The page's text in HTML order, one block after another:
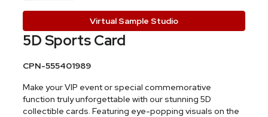
Virtual Sample Studio
5D Sports Card
CPN-555401989
Make your VIP event or special commemorative
function truly unforgettable with our stunning 5D
collectible cards. Featuring eye-popping visuals on the